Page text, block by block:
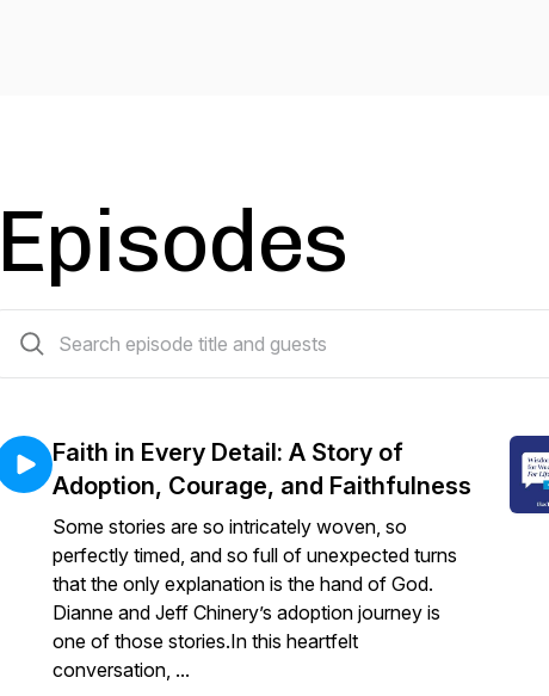
Episodes
Faith in Every Detail: A Story of
Adoption, Courage, and Faithfulness
Some stories are so intricately woven, so
perfectly timed, and so full of unexpected turns
that the only explanation is the hand of God.
Dianne and Jeff Chinery’s adoption journey is
one of those stories.In this heartfelt
conversation, ...